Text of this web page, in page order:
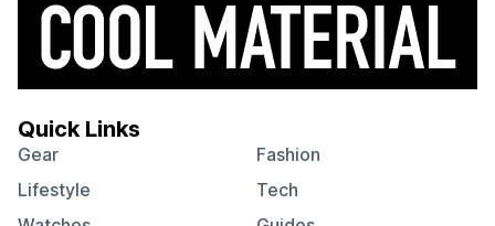
Quick Links
Gear
Fashion
Lifestyle
Tech